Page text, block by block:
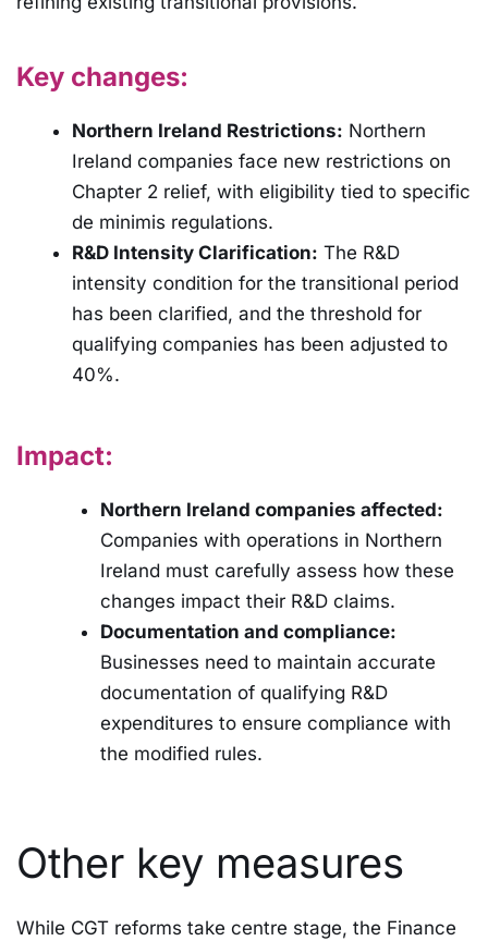
Key changes:
Northern Ireland Restrictions: Northern
Ireland companies face new restrictions on
Chapter 2 relief, with eligibility tied to specific
de minimis regulations.
R&D Intensity Clarification: The R&D
intensity condition for the transitional period
has been clarified, and the threshold for
qualifying companies has been adjusted to
40%.
Impact:
Northern Ireland companies affected:
Companies with operations in Northern
Ireland must carefully assess how these
changes impact their R&D claims.
Documentation and compliance:
Businesses need to maintain accurate
documentation of qualifying R&D
expenditures to ensure compliance with
the modified rules.
Other key measures
While CGT reforms take centre stage, the Finance